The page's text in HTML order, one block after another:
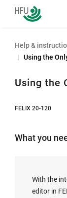
Furtwangen
University
Help &
Using the
Using the
FELIX 20-120
What you
With the
editor in